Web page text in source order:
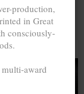
production,
in Great
consciously-
award